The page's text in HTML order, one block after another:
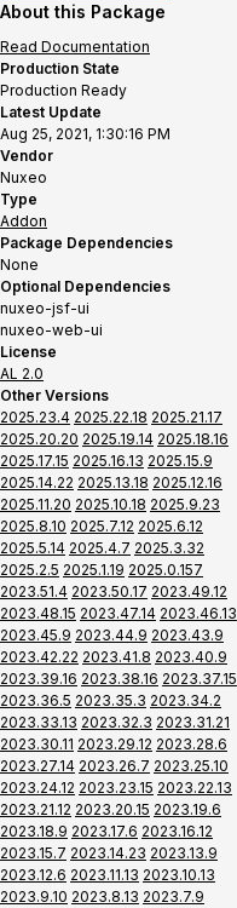
About this Package
Read Documentation
Production State
Production Ready
Latest Update
Aug 25, 2021, 1:30:16 PM
Vendor
Nuxeo
Type
Addon
Package Dependencies
None
Optional Dependencies
nuxeo-jsf-ui
nuxeo-web-ui
License
AL 2.0
Other Versions
2025.23.4 2025.22.18 2025.21.17
2025.20.20 2025.19.14 2025.18.16
2025.17.15 2025.16.13 2025.15.9
2025.14.22 2025.13.18 2025.12.16
2025.11.20 2025.10.18 2025.9.23
2025.8.10 2025.7.12 2025.6.12
2025.5.14 2025.4.7 2025.3.32
2025.2.5 2025.1.19 2025.0.157
2023.51.4 2023.50.17 2023.49.12
2023.48.15 2023.47.14 2023.46.13
2023.45.9 2023.44.9 2023.43.9
2023.42.22 2023.41.8 2023.40.9
2023.39.16 2023.38.16 2023.37.15
2023.36.5 2023.35.3 2023.34.2
2023.33.13 2023.32.3 2023.31.21
2023.30.11 2023.29.12 2023.28.6
2023.27.14 2023.26.7 2023.25.10
2023.24.12 2023.23.15 2023.22.13
2023.21.12 2023.20.15 2023.19.6
2023.18.9 2023.17.6 2023.16.12
2023.15.7 2023.14.23 2023.13.9
2023.12.6 2023.11.13 2023.10.13
2023.9.10 2023.8.13 2023.7.9